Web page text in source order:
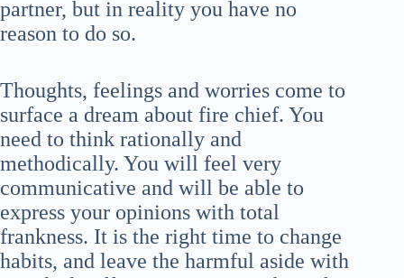
partner, but in reality you have no
reason to do so.
Thoughts, feelings and worries come to
surface a dream about fire chief. You
need to think rationally and
methodically. You will feel very
communicative and will be able to
express your opinions with total
frankness. It is the right time to change
habits, and leave the harmful aside with